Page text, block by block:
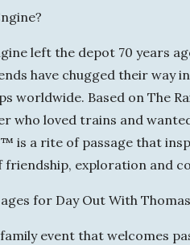
left the depot 70 years
have chugged their way
worldwide. Based on The
who loved trains and
is a rite of passage that
friendship, exploration and
for Day Out With
event that welcomes